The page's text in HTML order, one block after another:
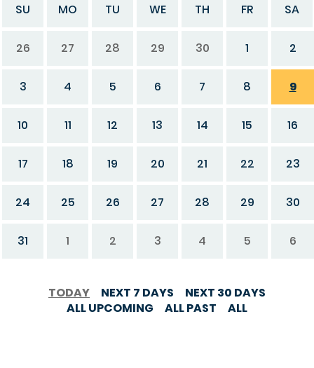
SU MO TU WE TH FR SA
26 27 28 29 30 1 2
3 4 5 6 7 8 9
10 11 12 13 14 15 16
17 18 19 20 21 22 23
24 25 26 27 28 29 30
31 1 2 3 4 5 6
TODAY NEXT 7 DAYS
NEXT 30 DAYS
ALL UPCOMING
ALL PAST ALL